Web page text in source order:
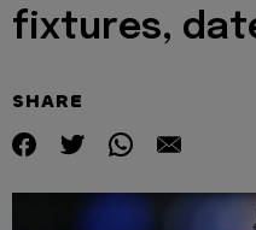
fixtures,
SHARE